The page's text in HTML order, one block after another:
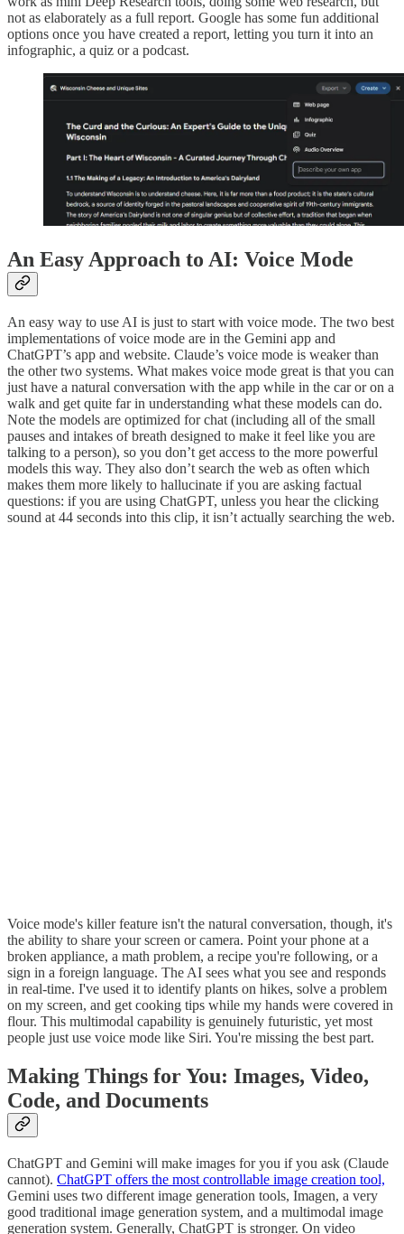
not as elaborately as a full report. Google has some fun additional
options once you have created a report, letting you turn it into an
infographic, a quiz or a podcast.
An Easy Approach to AI: Voice Mode
An easy way to use AI is just to start with voice mode. The two best
implementations of voice mode are in the Gemini app and
ChatGPT’s app and website. Claude’s voice mode is weaker than
the other two systems. What makes voice mode great is that you can
just have a natural conversation with the app while in the car or on a
walk and get quite far in understanding what these models can do.
Note the models are optimized for chat (including all of the small
pauses and intakes of breath designed to make it feel like you are
talking to a person), so you don’t get access to the more powerful
models this way. They also don’t search the web as often which
makes them more likely to hallucinate if you are asking factual
questions: if you are using ChatGPT, unless you hear the clicking
sound at 44 seconds into this clip, it isn’t actually searching the web.
Voice mode's killer feature isn't the natural conversation, though, it's
the ability to share your screen or camera. Point your phone at a
broken appliance, a math problem, a recipe you're following, or a
sign in a foreign language. The AI sees what you see and responds
in real-time. I've used it to identify plants on hikes, solve a problem
on my screen, and get cooking tips while my hands were covered in
flour. This multimodal capability is genuinely futuristic, yet most
people just use voice mode like Siri. You're missing the best part.
Making Things for You: Images, Video,
Code, and Documents
ChatGPT and Gemini will make images for you if you ask (Claude
cannot). ChatGPT offers the most controllable image creation tool,
Gemini uses two different image generation tools, Imagen, a very
good traditional image generation system, and a multimodal image
generation system. Generally, ChatGPT is stronger. On video